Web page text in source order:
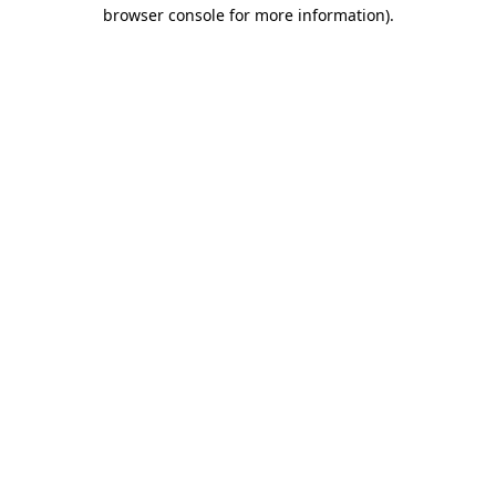
browser console for more information).